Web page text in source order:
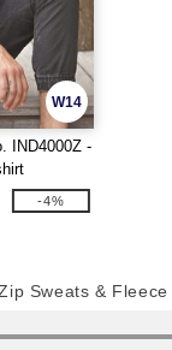
W14
IND4000Z -
-4%
Sweats & Fleece